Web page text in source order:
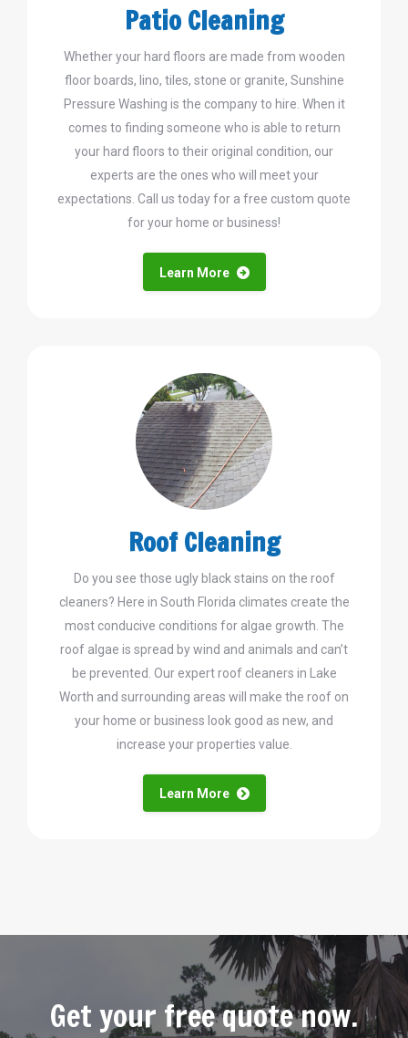
Patio Cleaning
Whether your hard floors are made from wooden
floor boards, lino, tiles, stone or granite, Sunshine
Pressure Washing is the company to hire. When it
comes to finding someone who is able to return
your hard floors to their original condition, our
experts are the ones who will meet your
expectations. Call us today for a free custom quote
for your home or business!
Learn More
Roof Cleaning
Do you see those ugly black stains on the roof
cleaners? Here in South Florida climates create the
most conducive conditions for algae growth. The
roof algae is spread by wind and animals and can’t
be prevented. Our expert roof cleaners in Lake
Worth and surrounding areas will make the roof on
your home or business look good as new, and
increase your properties value.
Learn More
Get your free quote now.